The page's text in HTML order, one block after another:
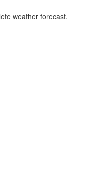
weather forecast.